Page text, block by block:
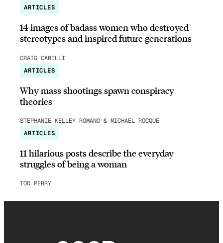
ARTICLES
14 images of badass women who destroyed
stereotypes and inspired future generations
CRAIG CARILLI
ARTICLES
Why mass shootings spawn conspiracy
theories
STEPHANIE KELLEY-ROMANO & MICHAEL ROCQUE
ARTICLES
11 hilarious posts describe the everyday
struggles of being a woman
TOD PERRY